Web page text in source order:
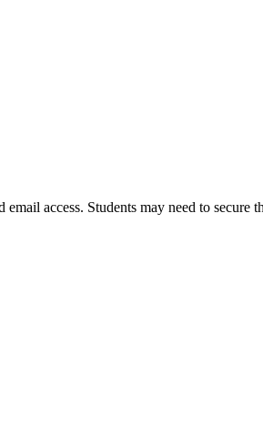
access. Students may need to secure